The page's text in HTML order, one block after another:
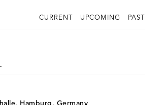
CURRENT UPCOMING PAST